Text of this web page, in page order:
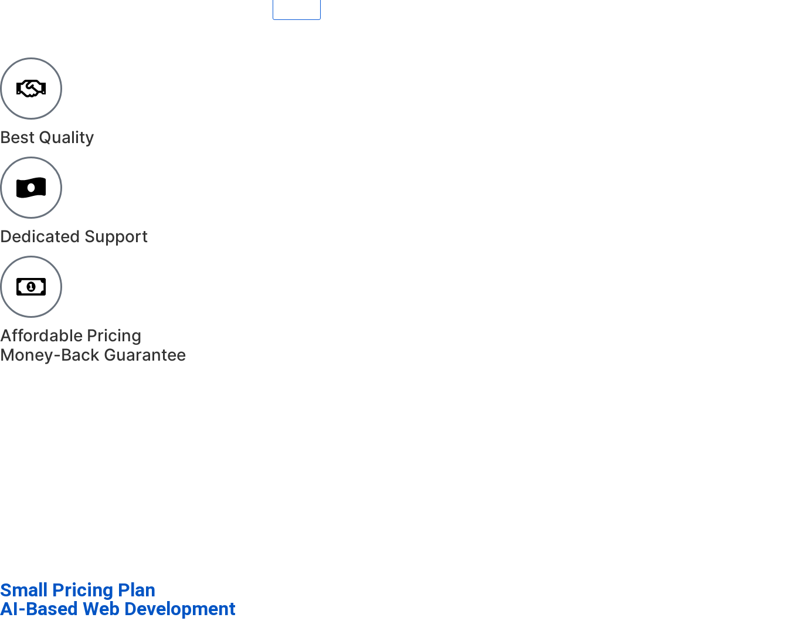
Best Quality
Dedicated Support
Affordable Pricing
Money-Back Guarantee
Small Pricing Plan
AI-Based Web Development